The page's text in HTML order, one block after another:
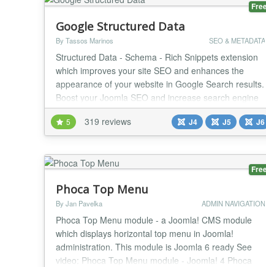
Google Structured Data
By Tassos Marinos SEO & METADATA
Structured Data - Schema - Rich Snippets extension
which improves your site SEO and enhances the
appearance of your website in Google Search results.
Boost your Joomla SEO and increase search engine
traffic now! Google Structured Data is an SEO Joomla
extension that allows digital marketers to adopt
Google Structured Data and Rich Results - Cards
5 319 reviews J4 J5 J6
Phoca Top Menu
By Jan Pavelka ADMIN NAVIGATION
Phoca Top Menu module - a Joomla! CMS module
which displays horizontal top menu in Joomla!
administration. This module is Joomla 6 ready See
video: Phoca Top Menu module - Joomla! 4 Phoca